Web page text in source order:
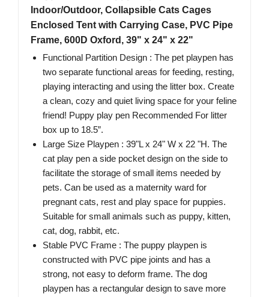
Indoor/Outdoor, Collapsible Cats Cages
Enclosed Tent with Carrying Case, PVC Pipe
Frame, 600D Oxford, 39" x 24" x 22"
Functional Partition Design : The pet playpen has
two separate functional areas for feeding, resting,
playing interacting and using the litter box. Create
a clean, cozy and quiet living space for your feline
friend! Puppy play pen Recommended For litter
box up to 18.5”.
Large Size Playpen : 39"L x 24" W x 22 "H. The
cat play pen a side pocket design on the side to
facilitate the storage of small items needed by
pets. Can be used as a maternity ward for
pregnant cats, rest and play space for puppies.
Suitable for small animals such as puppy, kitten,
cat, dog, rabbit, etc.
Stable PVC Frame : The puppy playpen is
constructed with PVC pipe joints and has a
strong, not easy to deform frame. The dog
playpen has a rectangular design to save more